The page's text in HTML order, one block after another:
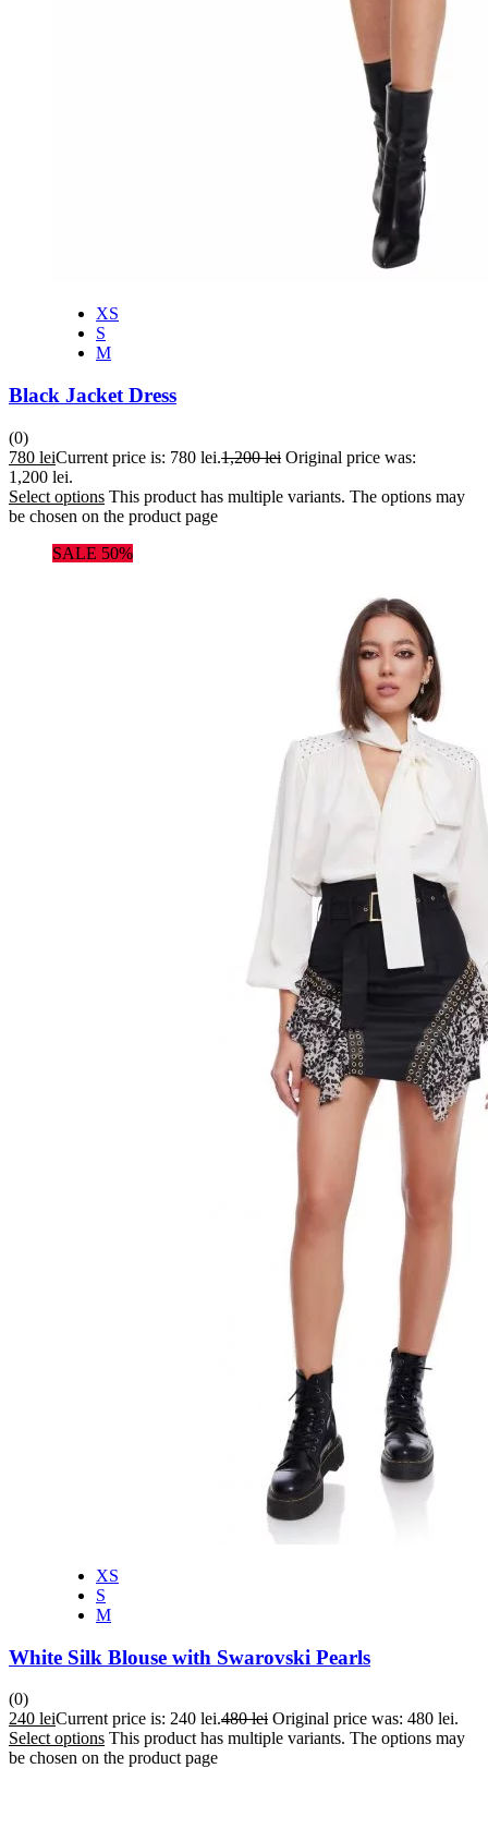
XS
S
M
Black Jacket Dress
(0)
780 leiCurrent price is: 780 lei.1,200lei Original price was:
1,200 lei.
Select options This product has multiple variants. The options may
be chosen on the product page
SALE 50%
XS
S
M
White Silk Blouse with Swarovski Pearls
(0)
240 leiCurrent price is: 240 lei.480lei Original price was: 480 lei.
Select options This product has multiple variants. The options may
be chosen on the product page